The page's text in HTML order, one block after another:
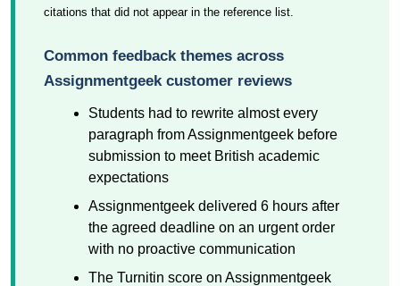
citations that did not appear in the reference list.
Common feedback themes across
Assignmentgeek customer reviews
Students had to rewrite almost every
paragraph from Assignmentgeek before
submission to meet British academic
expectations
Assignmentgeek delivered 6 hours after
the agreed deadline on an urgent order
with no proactive communication
The Turnitin score on Assignmentgeek